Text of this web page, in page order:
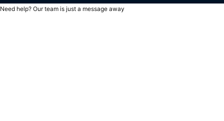
Need help? Our team is just a message away